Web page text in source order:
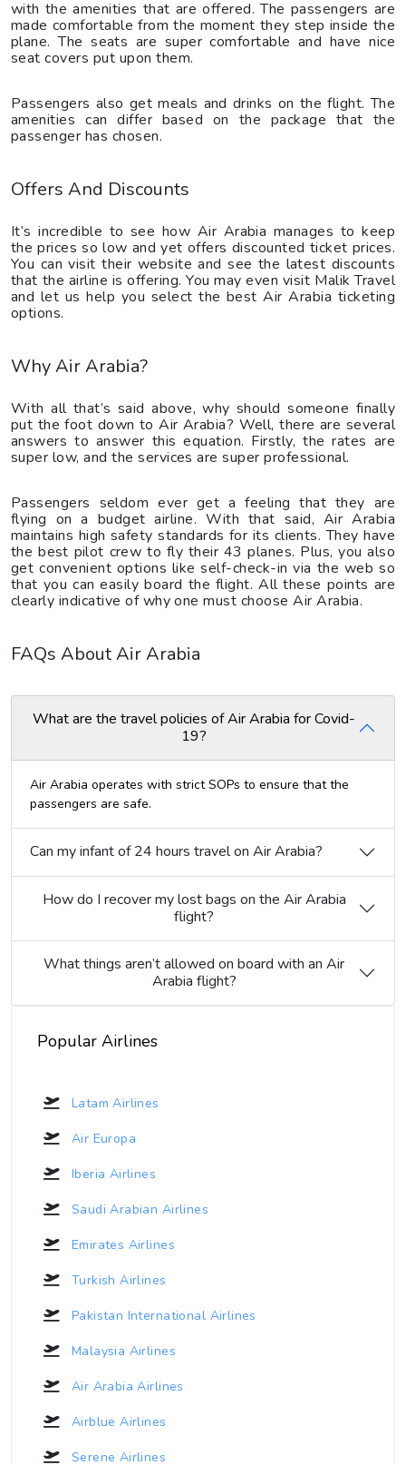
with the amenities that are offered. The passengers are
made comfortable from the moment they step inside the
plane. The seats are super comfortable and have nice
seat covers put upon them.
Passengers also get meals and drinks on the flight. The
amenities can differ based on the package that the
passenger has chosen.
Offers And Discounts
It’s incredible to see how Air Arabia manages to keep
the prices so low and yet offers discounted ticket prices.
You can visit their website and see the latest discounts
that the airline is offering. You may even visit Malik Travel
and let us help you select the best Air Arabia ticketing
options.
Why Air Arabia?
With all that’s said above, why should someone finally
put the foot down to Air Arabia? Well, there are several
answers to answer this equation. Firstly, the rates are
super low, and the services are super professional.
Passengers seldom ever get a feeling that they are
flying on a budget airline. With that said, Air Arabia
maintains high safety standards for its clients. They have
the best pilot crew to fly their 43 planes. Plus, you also
get convenient options like self-check-in via the web so
that you can easily board the flight. All these points are
clearly indicative of why one must choose Air Arabia.
FAQs About Air Arabia
What are the travel policies of Air Arabia for Covid-
19?
Air Arabia operates with strict SOPs to ensure that the
passengers are safe.
Can my infant of 24 hours travel on Air Arabia?
How do I recover my lost bags on the Air Arabia
flight?
What things aren’t allowed on board with an Air
Arabia flight?
Popular Airlines
Latam Airlines
Air Europa
Iberia Airlines
Saudi Arabian Airlines
Emirates Airlines
Turkish Airlines
Pakistan International Airlines
Malaysia Airlines
Air Arabia Airlines
Airblue Airlines
Serene Airlines